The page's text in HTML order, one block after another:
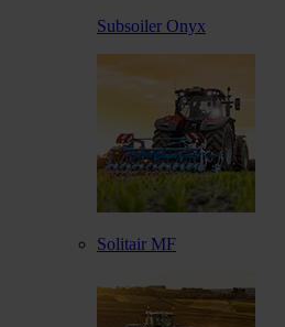
Subsoiler Onyx
Solitair MF